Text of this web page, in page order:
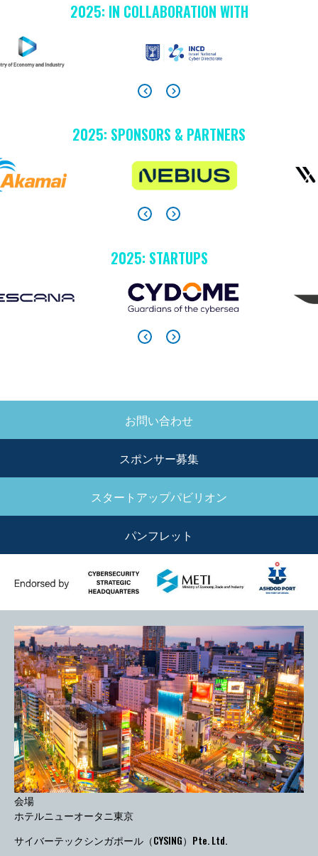
2025: IN COLLABORATION WITH
2025: SPONSORS & PARTNERS
2025: STARTUPS
MENU
お問い合わせ
スポンサー募集
スタートアップパビリオン
パンフレット
会場
ホテルニューオータニ東京
サイバーテックシンガポール（CYSING）Pte. Ltd.